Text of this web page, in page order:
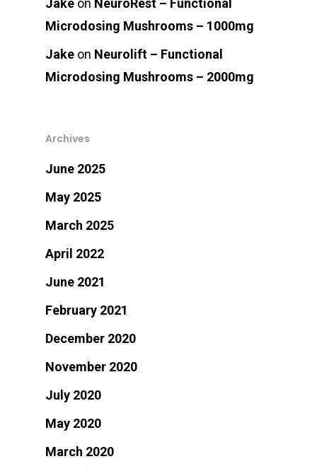
Microdosing Mushrooms – 1000mg
Jake on Neurolift – Functional
Microdosing Mushrooms – 2000mg
Archives
June 2025
May 2025
March 2025
April 2022
June 2021
February 2021
December 2020
November 2020
July 2020
May 2020
March 2020